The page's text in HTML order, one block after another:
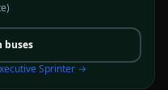
buses
Sprinter→